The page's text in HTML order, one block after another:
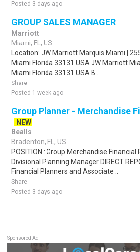
Posted 3 days ago
GROUP SALES MANAGER
Marriott
Miami, FL, US
Location: JW Marriott Marquis Miami |
Miami Florida 33131 USA JW Marriott
Miami Florida 33131 USA B..
Share
Posted 1 week ago
Group Planner - Merchandise
NEW
Bealls
Bradenton, FL, US
POSITION : Group Merchandise Financial
Divisional Planning Manager DIRECT
Financial Planners and Associate ..
Share
Posted 3 days ago
Sponsored Ad